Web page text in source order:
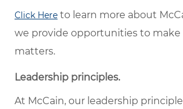
Click Here to learn more about
we provide opportunities to
matters.
Leadership principles.
At McCain, our leadership